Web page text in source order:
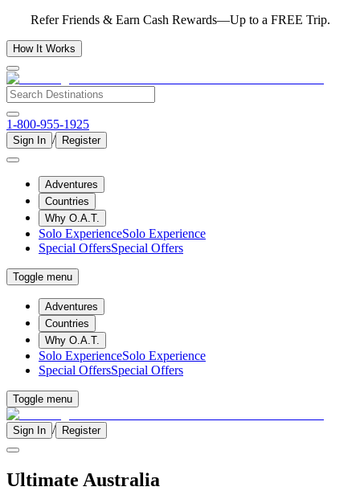
Refer Friends & Earn Cash Rewards—Up to a FREE Trip.
How It Works
1-800-955-1925
Sign In / Register
Adventures
Countries
Why O.A.T.
Solo ExperienceSolo Experience
Special OffersSpecial Offers
Toggle menu
Adventures
Countries
Why O.A.T.
Solo ExperienceSolo Experience
Special OffersSpecial Offers
Toggle menu
Sign In / Register
Ultimate Australia